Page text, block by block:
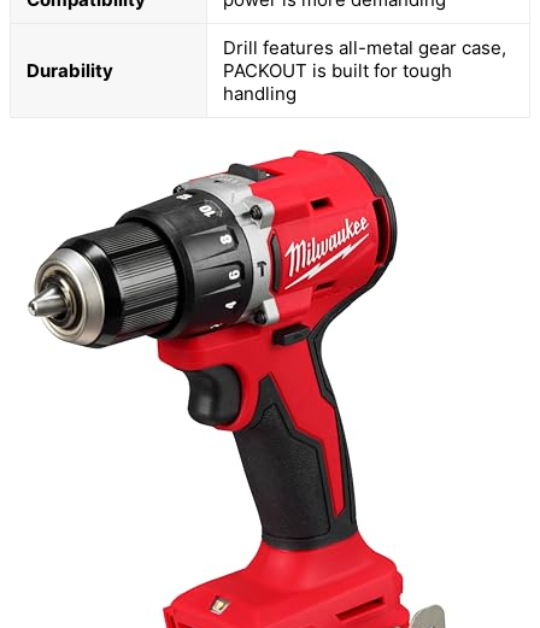
Durability
Drill features all-metal gear case,
PACKOUT is built for tough
handling